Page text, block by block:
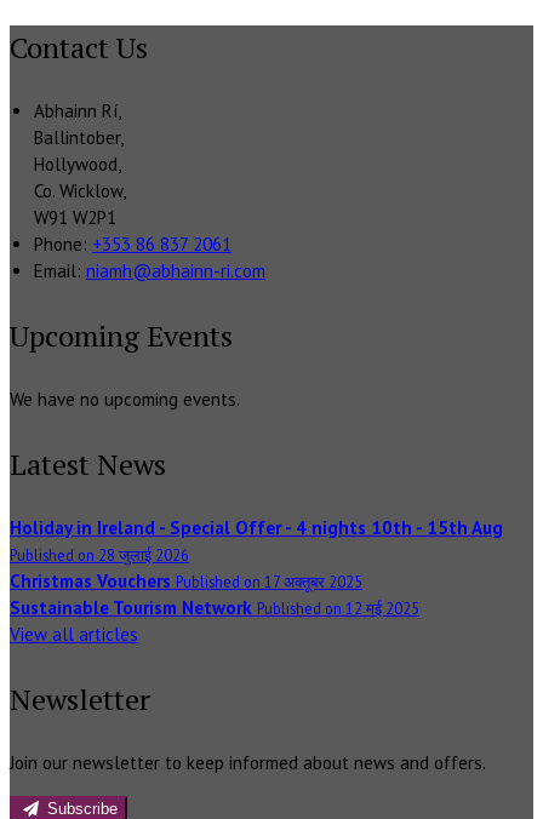
Contact Us
Abhainn Rí,
Ballintober,
Hollywood,
Co. Wicklow,
W91 W2P1
Phone: +353 86 837 2061
Email: niamh@abhainn-ri.com
Upcoming Events
We have no upcoming events.
Latest News
Holiday in Ireland - Special Offer - 4 nights 10th - 15th Aug
Published on 28 जुलाई 2026
Christmas Vouchers Published on 17 अक्तूबर 2025
Sustainable Tourism Network Published on 12 मई 2025
View all articles
Newsletter
Join our newsletter to keep informed about news and offers.
Subscribe